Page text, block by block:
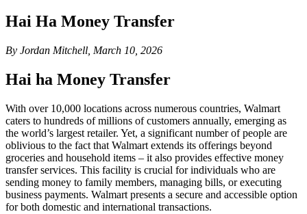
Hai Ha Money Transfer
By Jordan Mitchell, March 10, 2026
Hai ha Money Transfer
With over 10,000 locations across numerous countries, Walmart
caters to hundreds of millions of customers annually, emerging as
the world’s largest retailer. Yet, a significant number of people are
oblivious to the fact that Walmart extends its offerings beyond
groceries and household items – it also provides effective money
transfer services. This facility is crucial for individuals who are
sending money to family members, managing bills, or executing
business payments. Walmart presents a secure and accessible option
for both domestic and international transactions.